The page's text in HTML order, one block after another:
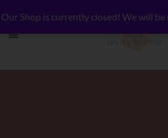
Our Shop is currently closed! We will be